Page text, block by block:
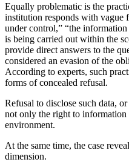
Equally problematic is the
institution responds with vague
under control,” “the
is being carried out within the
provide direct answers to the
considered an evasion of the
According to experts, such
forms of concealed refusal.
Refusal to disclose such data,
not only the right to information
environment.
At the same time, the case
dimension.